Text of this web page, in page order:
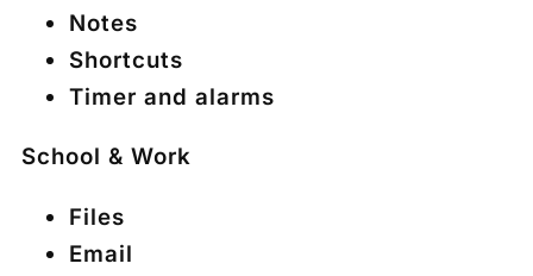
Notes
Shortcuts
Timer and alarms
School & Work
Files
Email